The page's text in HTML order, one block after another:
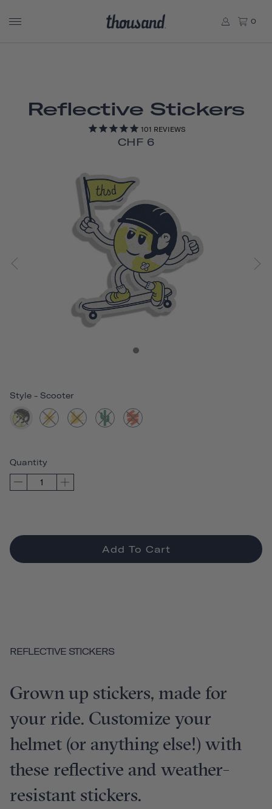
0
Reflective Stickers
101 REVIEWS
CHF 6
Style - Scooter
Quantity
Add To Cart
REFLECTIVE STICKERS
Grown up stickers, made for
your ride. Customize your
helmet (or anything else!) with
these reflective and weather-
resistant stickers.